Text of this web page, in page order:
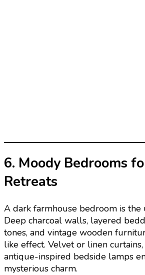
6. Moody Bedrooms
Retreats
A dark farmhouse bedroom is the
Deep charcoal walls, layered
tones, and vintage wooden
like effect. Velvet or linen
antique-inspired bedside lamps
mysterious charm.